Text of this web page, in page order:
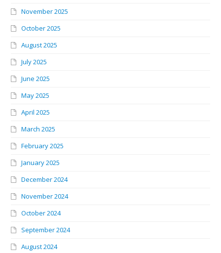
November 2025
October 2025
August 2025
July 2025
June 2025
May 2025
April 2025
March 2025
February 2025
January 2025
December 2024
November 2024
October 2024
September 2024
August 2024